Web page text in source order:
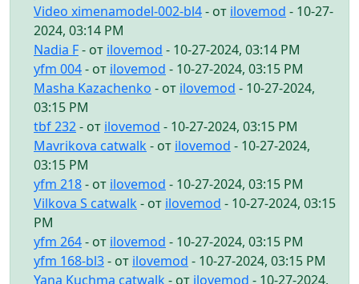
Video ximenamodel-002-bl4- от ilovemod - 10-27-
2024, 03:14 PM
Nadia F- от ilovemod - 10-27-2024, 03:14 PM
yfm 004- от ilovemod - 10-27-2024, 03:15 PM
Masha Kazachenko - от ilovemod - 10-27-2024,
03:15 PM
tbf 232- от ilovemod - 10-27-2024, 03:15 PM
Mavrikova catwalk - от ilovemod - 10-27-2024,
03:15 PM
yfm 218- от ilovemod - 10-27-2024, 03:15 PM
Vilkova S catwalk - от ilovemod - 10-27-2024, 03:15
PM
yfm 264- от ilovemod - 10-27-2024, 03:15 PM
yfm 168-bl3- от ilovemod - 10-27-2024, 03:15 PM
Yana Kuchma catwalk - от ilovemod - 10-27-2024,